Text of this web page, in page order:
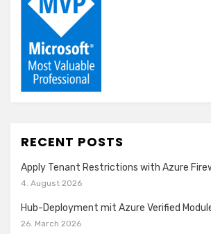
RECENT POSTS
Apply Tenant Restrictions with Azure
4. August 2026
Hub-Deployment mit Azure Verified
26. March 2026